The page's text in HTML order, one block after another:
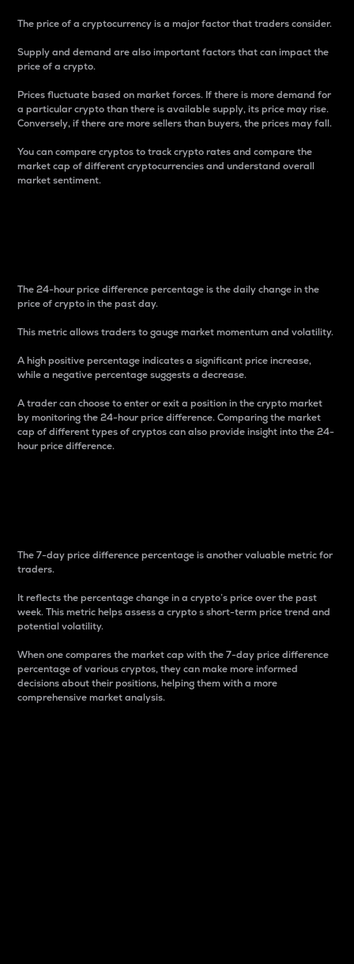
The price of a cryptocurrency is a major factor that traders consider.
Supply and demand are also important factors that can impact the
price of a crypto.
Prices fluctuate based on market forces. If there is more demand for
a particular crypto than there is available supply, its price may rise.
Conversely, if there are more sellers than buyers, the prices may fall.
You can compare cryptos to track crypto rates and compare the
market cap of different cryptocurrencies and understand overall
market sentiment.
The 24-hour price difference percentage is the daily change in the
price of crypto in the past day.
This metric allows traders to gauge market momentum and volatility.
A high positive percentage indicates a significant price increase,
while a negative percentage suggests a decrease.
A trader can choose to enter or exit a position in the crypto market
by monitoring the 24-hour price difference. Comparing the market
cap of different types of cryptos can also provide insight into the 24-
hour price difference.
The 7-day price difference percentage is another valuable metric for
traders.
It reflects the percentage change in a crypto’s price over the past
week. This metric helps assess a crypto s short-term price trend and
potential volatility.
When one compares the market cap with the 7-day price difference
percentage of various cryptos, they can make more informed
decisions about their positions, helping them with a more
comprehensive market analysis.